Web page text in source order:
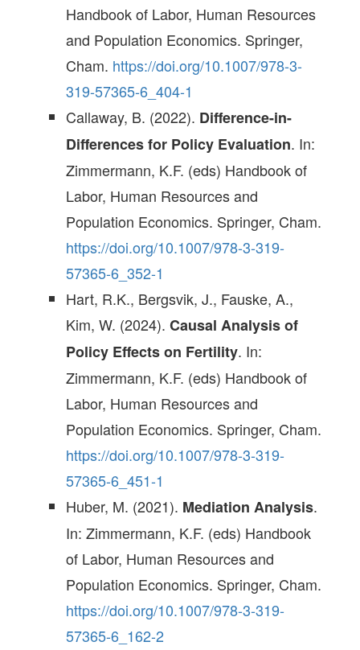
Handbook of Labor, Human Resources
and Population Economics. Springer,
Cham. https://doi.org/10.1007/978-3-
319-57365-6_404-1
Callaway, B. (2022). Difference-in-
Differences for Policy Evaluation. In:
Zimmermann, K.F. (eds) Handbook of
Labor, Human Resources and
Population Economics. Springer, Cham.
https://doi.org/10.1007/978-3-319-
57365-6_352-1
Hart, R.K., Bergsvik, J., Fauske, A.,
Kim, W. (2024).Causal Analysis of
Policy Effects on Fertility. In:
Zimmermann, K.F. (eds) Handbook of
Labor, Human Resources and
Population Economics. Springer, Cham.
https://doi.org/10.1007/978-3-319-
57365-6_451-1
Huber, M. (2021). Mediation Analysis.
In: Zimmermann, K.F. (eds) Handbook
of Labor, Human Resources and
Population Economics. Springer, Cham.
https://doi.org/10.1007/978-3-319-
57365-6_162-2